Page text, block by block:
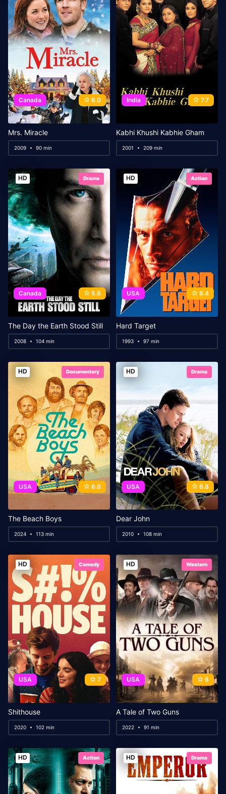
Canada 6.0
Mrs. Miracle
2009 90 min
India 7.7
Kabhi Khushi Kabhie Gham
2001 209 min
HD Drama
Canada 5.6
The Day the Earth Stood Still
2008 104 min
HD Action
USA 6.4
Hard Target
1993 97 min
HD Documentary
USA 6.6
The Beach Boys
2024 113 min
HD Drama
USA 6.8
Dear John
2010 108 min
HD Comedy
USA 7
Shithouse
2020 102 min
HD Western
USA 6
A Tale of Two Guns
2022 91 min
HD Action HD Drama